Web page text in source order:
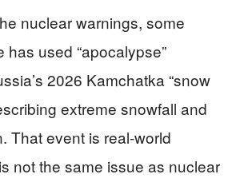
nuclear warnings, some
has used “apocalypse”
2026 Kamchatka “snow
extreme snowfall and
That event is real-world
not the same issue as nuclear